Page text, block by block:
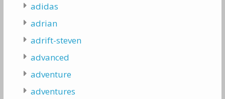
adidas
adrian
adrift-steven
advanced
adventure
adventures